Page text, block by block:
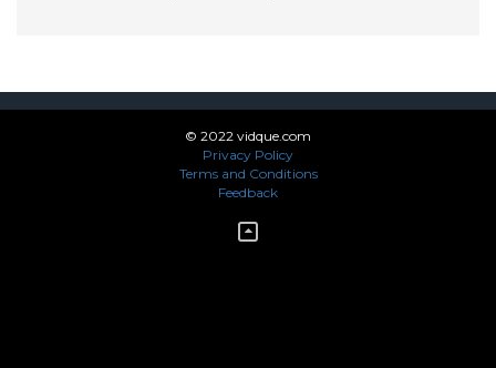
© 2022 vidque.com
Privacy Policy
Terms and Conditions
Feedback